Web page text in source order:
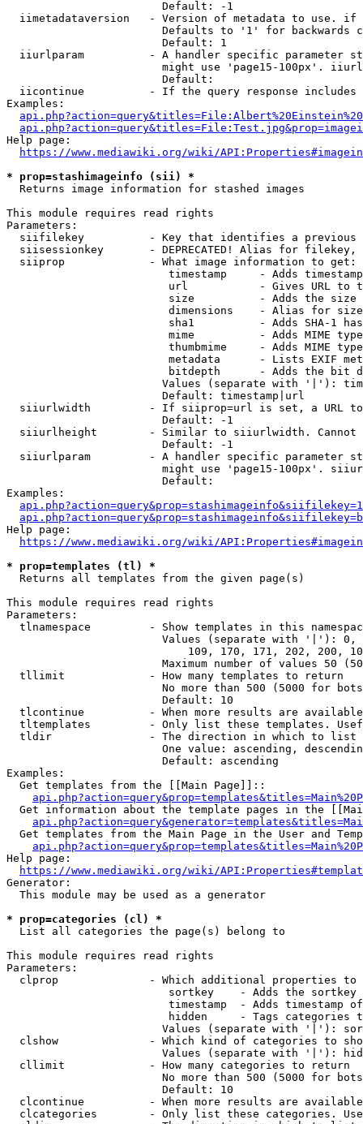
                        Default: -1
iimetadataversion   - Version of metadata to use.
Defaults to '1' for backwards
                        Default: 1
iiurlparam          - A handler specific parameter
might use 'page15-100px'.
                        Default:
iicontinue          - If the query response
Examples:
Help page:
https://www.mediawiki.org/wiki/
* prop=stashimageinfo (sii) *
  Returns image information for stashed images
This module requires read rights
Parameters:
siifilekey          - Key that identifies a
siisessionkey       - DEPRECATED! Alias for filekey,
  siiprop             - What image information to get:
timestamp     - Adds
url           - Gives URL to
size          - Adds the
                         dimensions    - Alias for size
sha1          - Adds SHA-1
mime          - Adds MIME
thumbmime     - Adds MIME
metadata      - Lists EXIF
bitdepth      - Adds the bit
Values (separate with '|'):
                        Default: timestamp|url
siiurlwidth         - If siiprop=url is set, a URL
                        Default: -1
siiurlheight        - Similar to siiurlwidth. Cannot
                        Default: -1
siiurlparam         - A handler specific parameter
might use 'page15-100px'.
                        Default:
Examples:
Help page:
https://www.mediawiki.org/wiki/
* prop=templates (tl) *
  Returns all templates from the given page(s)
This module requires read rights
Parameters:
tlnamespace         - Show templates in this
Values (separate with '|'):
109, 170, 171, 202, 200,
Maximum number of values 50
  tllimit             - How many templates to return
No more than 500 (5000 for
                        Default: 10
tlcontinue          - When more results are
tltemplates         - Only list these templates.
  tldir               - The direction in which to list
One value: ascending,
                        Default: ascending
Examples:
  Get templates from the [[Main Page]]::
Get information about the template pages in the
Get templates from the Main Page in the User and
Help page:
https://www.mediawiki.org/wiki/
Generator:
  This module may be used as a generator
* prop=categories (cl) *
  List all categories the page(s) belong to
This module requires read rights
Parameters:
clprop              - Which additional properties to
sortkey    - Adds the
timestamp  - Adds timestamp
hidden     - Tags categories
Values (separate with '|'):
clshow              - Which kind of categories to
Values (separate with '|'):
  cllimit             - How many categories to return
No more than 500 (5000 for
                        Default: 10
clcontinue          - When more results are
clcategories        - Only list these categories.